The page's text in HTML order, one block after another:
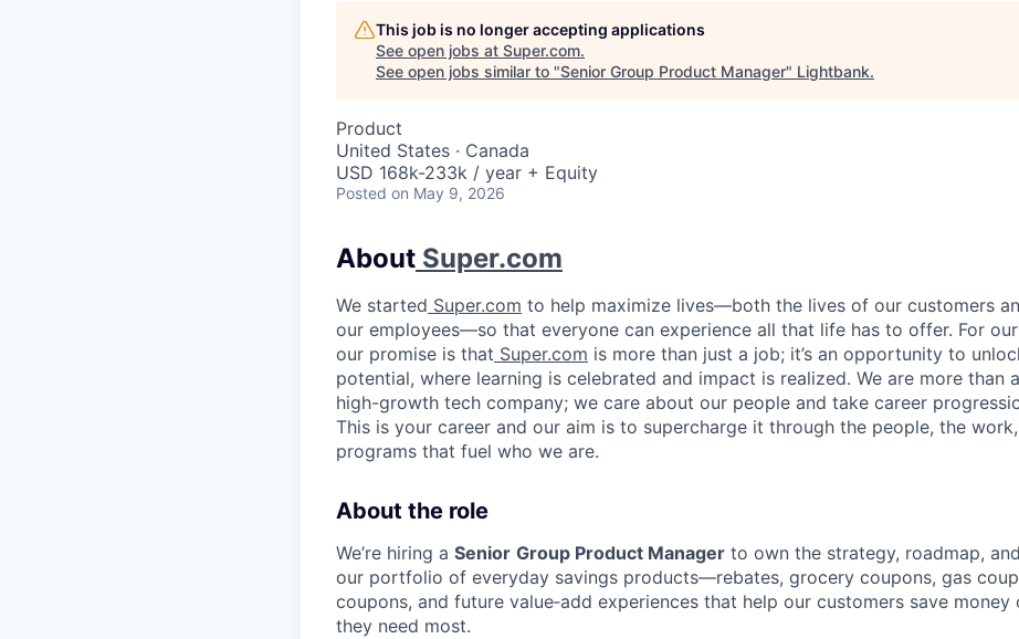
This job is no longer accepting applications
See open jobs at Super.com.
See open jobs similar to "Senior Group Product Manager" Lightbank.
Product
United States · Canada
USD 168k-233k / year + Equity
Posted on May 9, 2026
About Super.com
We started Super.com to help maximize lives—both the lives of our customers
our employees—so that everyone can experience all that life has to offer. For
our promise is that Super.com is more than just a job; it’s an opportunity to
potential, where learning is celebrated and impact is realized. We are more than
high-growth tech company; we care about our people and take career
This is your career and our aim is to supercharge it through the people, the
programs that fuel who we are.
About the role
We’re hiring a Senior Group Product Manager to own the strategy, roadmap,
our portfolio of everyday savings products—rebates, grocery coupons, gas
coupons, and future value‑add experiences that help our customers save money
they need most.